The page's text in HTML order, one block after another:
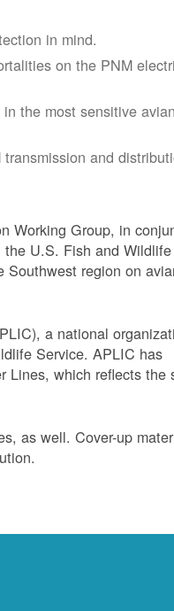
in mind.
on the PNM
the most sensitive
and
Working Group, in
U.S. Fish and Wildlife
Southwest region on
a national
Service. APLIC has
Lines, which reflects the
as well. Cover-up